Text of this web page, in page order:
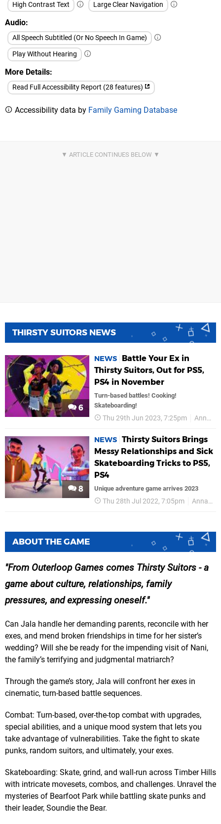
High Contrast Text Large Clear Navigation
Audio
All Speech Subtitled (Or No Speech In Game)
Play Without Hearing
More Details
Read Full Accessibility Report (28 features)
Accessibility data by Family Gaming Database
THIRSTY SUITORS NEWS
6
NEWS
Battle Your Ex in
Thirsty Suitors, Out for PS5,
PS4 in November
Turn-based battles! Cooking!
Skateboarding!
Thu 29th Jun 2023, 7:25pm Annapurna Interactive
8
NEWS Thirsty Suitors Brings
Messy Relationships and Sick
Skateboarding Tricks to PS5,
PS4
Unique adventure game arrives 2023
Thu 28th Jul 2022, 7:05pm Annapurna Interactive
ABOUT THE GAME
From Outerloop Games comes Thirsty Suitors - a
game about culture, relationships, family
pressures, and expressing oneself.
Can Jala handle her demanding parents, reconcile with her
exes, and mend broken friendships in time for her sister’s
wedding? Will she be ready for the impending visit of Nani,
the family’s terrifying and judgmental matriarch?
Through the game’s story, Jala will confront her exes in
cinematic, turn-based battle sequences.
Combat: Turn-based, over-the-top combat with upgrades,
special abilities, and a unique mood system that lets you
take advantage of vulnerabilities. Take the fight to skate
punks, random suitors, and ultimately, your exes.
Skateboarding: Skate, grind, and wall-run across Timber Hills
with intricate movesets, combos, and challenges. Unravel the
mysteries of Bearfoot Park while battling skate punks and
their leader, Soundie the Bear.